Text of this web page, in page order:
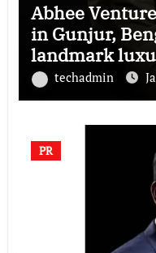
Abhee
in Gunjur,
landmark
township
techadmin
PR